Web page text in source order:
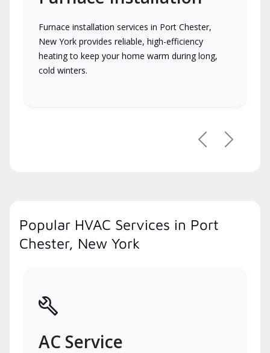
Furnace installation services in Port Chester,
New York provides reliable, high-efficiency
heating to keep your home warm during long,
cold winters.
PreviousNext
Popular HVAC Services in Port
Chester, New York
AC Service